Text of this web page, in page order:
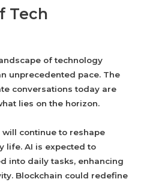
Tech
of technology
unprecedented pace. The
conversations today are
lies on the horizon.
continue to reshape
life. AI is expected to
into daily tasks, enhancing
Blockchain could redefine